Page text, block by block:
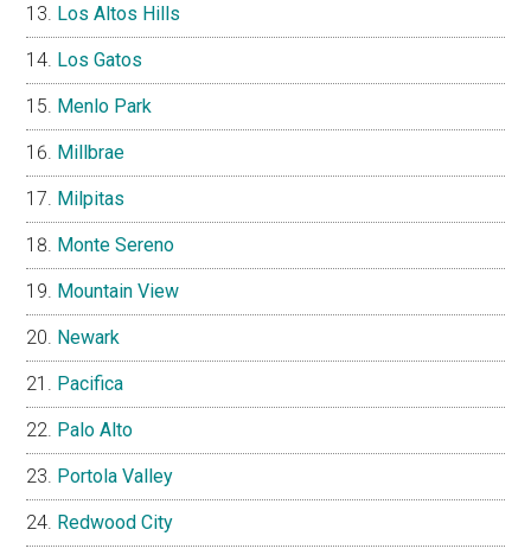
Los Altos Hills
Los Gatos
Menlo Park
Millbrae
Milpitas
Monte Sereno
Mountain View
Newark
Pacifica
Palo Alto
Portola Valley
Redwood City